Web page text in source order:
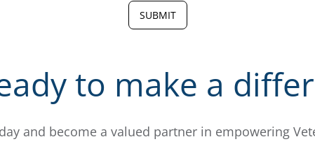
to make a
and become a valued partner in empowering